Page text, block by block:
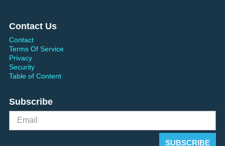
Contact Us
Contact
Terms Of Service
Privacy
Security
Table of Content
Subscribe